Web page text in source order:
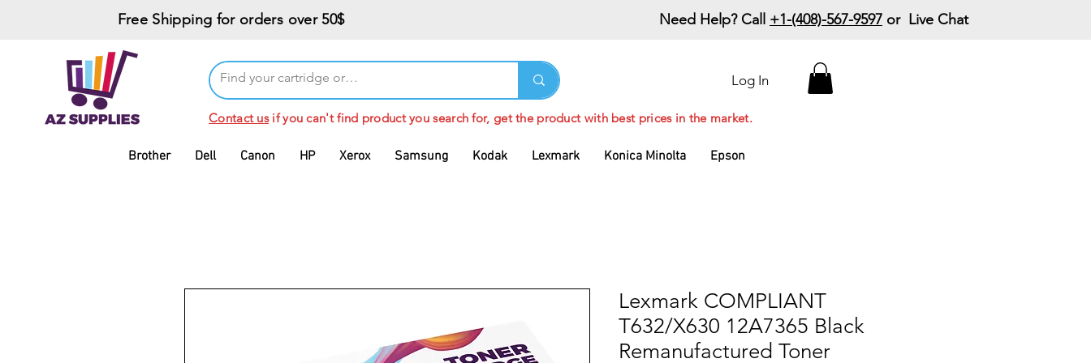
Free Shipping for orders over 50$ Need Help? Call +1-(408)-567-9597 or Live Chat
Brother Dell Canon HP Xerox Samsung Kodak Lexmark Konica Minolta Epson
Log In
Contact usif you can't find product you search for, get the product with best prices in the market.
Lexmark COMPLIANT
T632/X630 12A7365 Black
Remanufactured Toner